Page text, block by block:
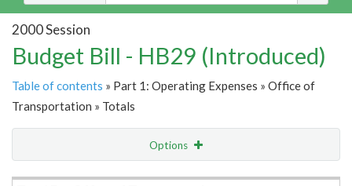
2000 Session
Budget Bill - HB29 (Introduced)
Table of contents » Part 1: Operating Expenses » Office of
Transportation » Totals
Options
Item Lookup